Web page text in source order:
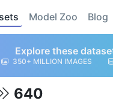
Model Zoo Blog
Explore these
350+ MILLION IMAGES
640